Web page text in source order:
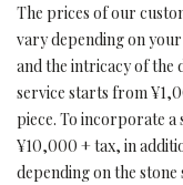
The prices of our
vary depending on
and the intricacy of the
service starts from
piece. To incorporate
¥10,000 + tax, in
depending on the